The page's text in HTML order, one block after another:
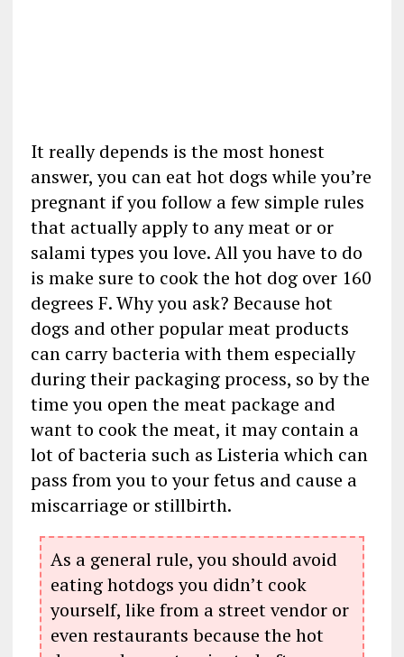
It really depends is the most honest
answer, you can eat hot dogs while you’re
pregnant if you follow a few simple rules
that actually apply to any meat or or
salami types you love. All you have to do
is make sure to cook the hot dog over 160
degrees F. Why you ask? Because hot
dogs and other popular meat products
can carry bacteria with them especially
during their packaging process, so by the
time you open the meat package and
want to cook the meat, it may contain a
lot of bacteria such as Listeria which can
pass from you to your fetus and cause a
miscarriage or stillbirth.
As a general rule, you should avoid
eating hotdogs you didn’t cook
yourself, like from a street vendor or
even restaurants because the hot